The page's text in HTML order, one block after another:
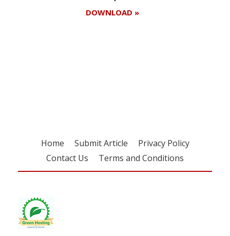
DOWNLOAD »
Home Submit Article
Privacy Policy
Contact Us
Terms and Conditions